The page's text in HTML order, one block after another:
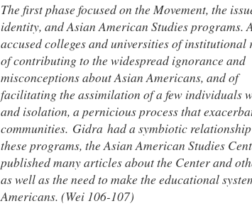
The first phase focused on the Movement, the
identity, and Asian American Studies programs.
accused colleges and universities of institutional
of contributing to the widespread ignorance and
misconceptions about Asian Americans, and of
facilitating the assimilation of a few individuals
and isolation, a pernicious process that
communities. Gidra had a symbiotic
these programs, the Asian American Studies
published many articles about the Center and
as well as the need to make the educational
Americans. (Wei 106-107)